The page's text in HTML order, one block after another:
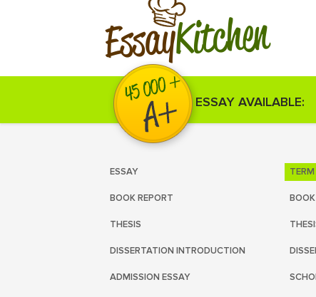
EssayKitchen
ESSAY AVAILABLE:
ESSAY TERM
BOOK REPORT
THESIS
DISSERTATION INTRODUCTION
ADMISSION ESSAY